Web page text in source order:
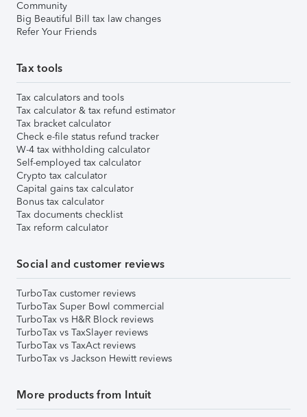
Community
Big Beautiful Bill tax law changes
Refer Your Friends
Tax tools
Tax calculators and tools
Tax calculator & tax refund estimator
Tax bracket calculator
Check e-file status refund tracker
W-4 tax withholding calculator
Self-employed tax calculator
Crypto tax calculator
Capital gains tax calculator
Bonus tax calculator
Tax documents checklist
Tax reform calculator
Social and customer reviews
TurboTax customer reviews
TurboTax Super Bowl commercial
TurboTax vs H&R Block reviews
TurboTax vs TaxSlayer reviews
TurboTax vs TaxAct reviews
TurboTax vs Jackson Hewitt reviews
More products from Intuit